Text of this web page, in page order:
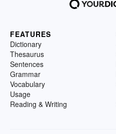
FEATURES
Dictionary
Thesaurus
Sentences
Grammar
Vocabulary
Usage
Reading & Writing